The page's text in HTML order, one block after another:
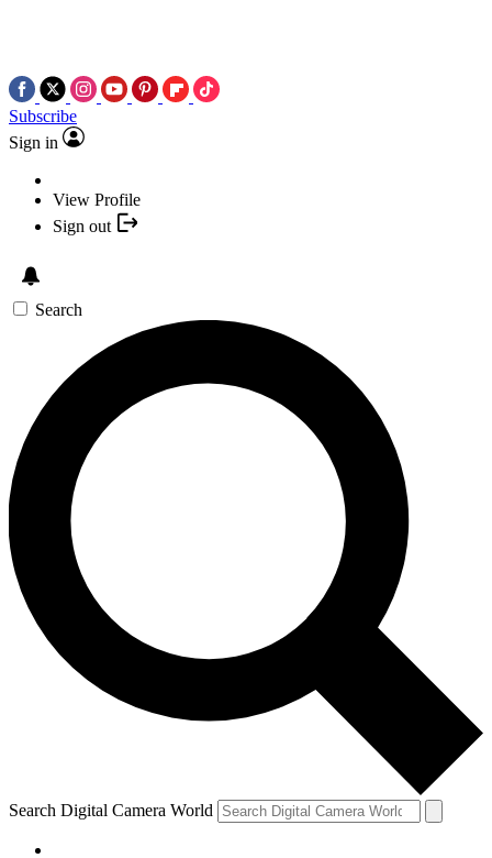
Subscribe
Sign in
View Profile
Sign out
Search
Search Digital Camera World